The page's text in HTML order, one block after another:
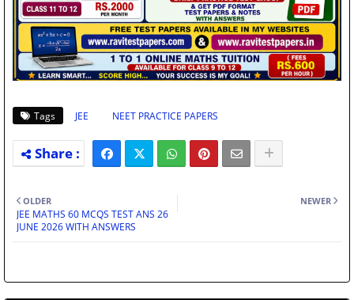
Tags JEE NEET PRACTICE PAPERS
NEWER
OLDER
JEE MATHS 60 MCQS TEST ANS 26
JUNE 2026 WITH ANSWERS